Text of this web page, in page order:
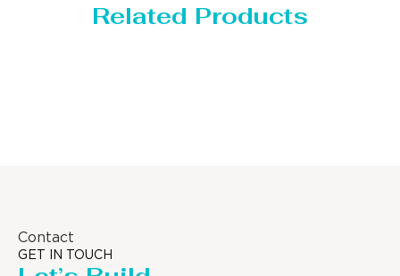
Related Products
Contact
GET IN TOUCH